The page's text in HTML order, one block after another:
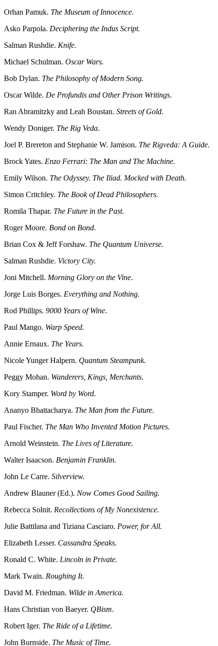
Orhan Pamuk. The Museum of Innocence.
Asko Parpola. Deciphering the Indus Script.
Salman Rushdie. Knife.
Michael Schulman. Oscar Wars.
Bob Dylan. The Philosophy of Modern Song.
Oscar Wilde. De Profundis and Other Prison Writings.
Ran Abramitzky and Leah Boustan. Streets of Gold.
Wendy Doniger. The Rig Veda.
Joel P. Brereton and Stephanie W. Jamison. The Rigveda: A Guide.
Brock Yates. Enzo Ferrari: The Man and The Machine.
Emily Wilson. The Odyssey. The Iliad. Mocked with Death.
Simon Critchley. The Book of Dead Philosophers.
Romila Thapar. The Future in the Past.
Roger Moore. Bond on Bond.
Brian Cox & Jeff Forshaw. The Quantum Universe.
Salman Rushdie. Victory City.
Joni Mitchell. Morning Glory on the Vine.
Jorge Luis Borges. Everything and Nothing.
Rod Phillips. 9000 Years of Wine.
Paul Mango. Warp Speed.
Annie Ernaux. The Years.
Nicole Yunger Halpern. Quantum Steampunk.
Peggy Mohan. Wanderers, Kings, Merchants.
Kory Stamper. Word by Word.
Ananyo Bhattacharya. The Man from the Future.
Paul Fischer. The Man Who Invented Motion Pictures.
Arnold Weinstein. The Lives of Literature.
Walter Isaacson. Benjamin Franklin.
John Le Carre. Silverview.
Andrew Blauner (Ed.). Now Comes Good Sailing.
Rebecca Solnit. Recollections of My Nonexistence.
Julie Battilana and Tiziana Casciaro. Power, for All.
Elizabeth Lesser. Cassandra Speaks.
Ronald C. White. Lincoln in Private.
Mark Twain. Roughing It.
David M. Friedman. Wilde in America.
Hans Christian von Baeyer. QBism.
Robert Iger. The Ride of a Lifetime.
John Burnside. The Music of Time.